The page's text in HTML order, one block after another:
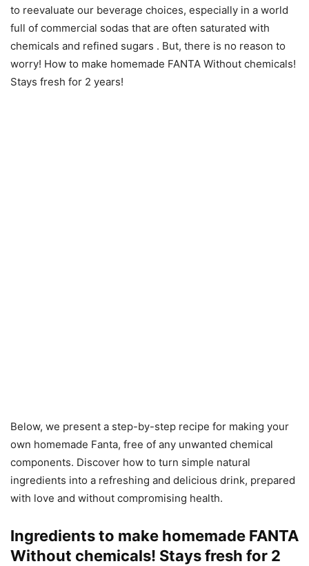
to reevaluate our beverage choices, especially in a world
full of commercial sodas that are often saturated with
chemicals and refined sugars . But, there is no reason to
worry! How to make homemade FANTA Without chemicals!
Stays fresh for 2 years!
Below, we present a step-by-step recipe for making your
own homemade Fanta, free of any unwanted chemical
components. Discover how to turn simple natural
ingredients into a refreshing and delicious drink, prepared
with love and without compromising health.
Ingredients to make homemade FANTA
Without chemicals! Stays fresh for 2